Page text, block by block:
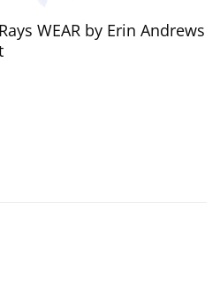
WEAR by Erin Andrews